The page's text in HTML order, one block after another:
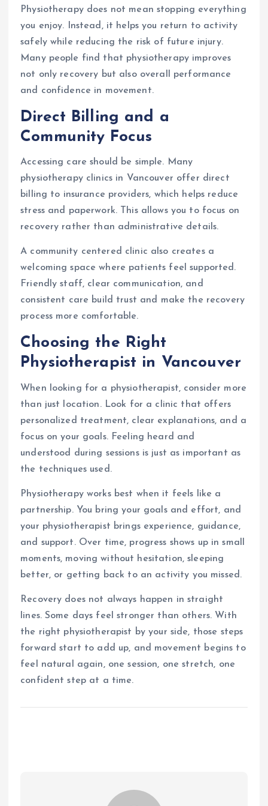
Physiotherapy does not mean stopping everything
you enjoy. Instead, it helps you return to activity
safely while reducing the risk of future injury.
Many people find that physiotherapy improves
not only recovery but also overall performance
and confidence in movement.
Direct Billing and a
Community Focus
Accessing care should be simple. Many
physiotherapy clinics in Vancouver offer direct
billing to insurance providers, which helps reduce
stress and paperwork. This allows you to focus on
recovery rather than administrative details.
A community centered clinic also creates a
welcoming space where patients feel supported.
Friendly staff, clear communication, and
consistent care build trust and make the recovery
process more comfortable.
Choosing the Right
Physiotherapist in Vancouver
When looking for a physiotherapist, consider more
than just location. Look for a clinic that offers
personalized treatment, clear explanations, and a
focus on your goals. Feeling heard and
understood during sessions is just as important as
the techniques used.
Physiotherapy works best when it feels like a
partnership. You bring your goals and effort, and
your physiotherapist brings experience, guidance,
and support. Over time, progress shows up in small
moments, moving without hesitation, sleeping
better, or getting back to an activity you missed.
Recovery does not always happen in straight
lines. Some days feel stronger than others. With
the right physiotherapist by your side, those steps
forward start to add up, and movement begins to
feel natural again, one session, one stretch, one
confident step at a time.